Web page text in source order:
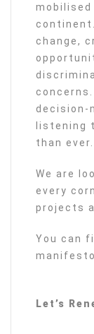
change,
decision-
listening
than ever.
We are
every
projects
You can
manifesto
Let’s